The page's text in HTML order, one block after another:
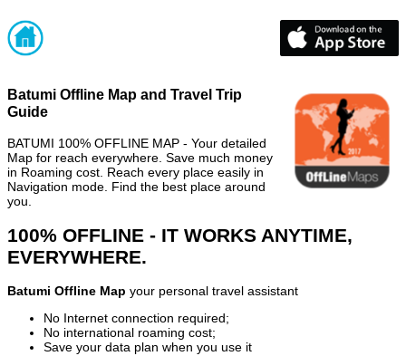
Batumi Offline Map and Travel Trip
Guide
BATUMI 100% OFFLINE MAP - Your detailed
Map for reach everywhere. Save much money
in Roaming cost. Reach every place easily in
Navigation mode. Find the best place around
you.
100% OFFLINE - IT WORKS ANYTIME,
EVERYWHERE.
Batumi Offline Map your personal travel assistant
No Internet connection required;
No international roaming cost;
Save your data plan when you use it